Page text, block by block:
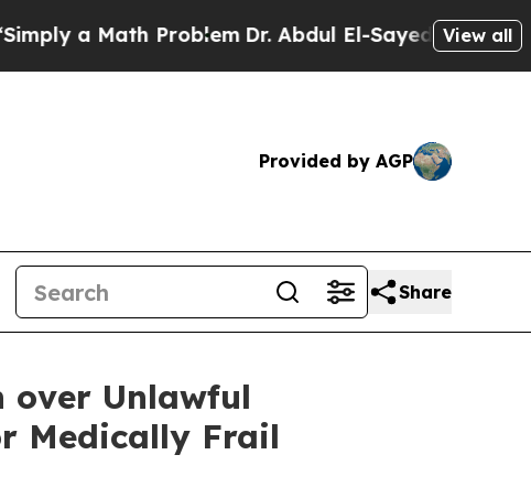
Math ProblemDr. Abdul El-Sayed on HistoricView all
Provided by AGP
Share
over Unlawful
Medically Frail